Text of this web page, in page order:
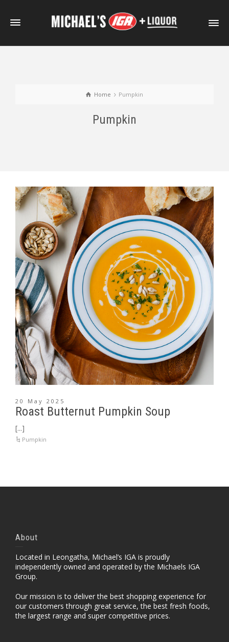
Home Pumpkin
Pumpkin
20 May 2025
Roast Butternut Pumpkin Soup
[...]
Pumpkin
About
Located in Leongatha, Michael’s IGA is proudly
independently owned and operated by the Michaels IGA
Group.
Our mission is to deliver the best shopping experience for
our customers through great service, the best fresh foods,
the largest range and super competitive prices.